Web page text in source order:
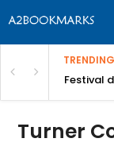
Festival
Turner